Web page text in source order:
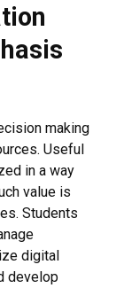
making
Useful
in a way
value is
Students
digital
develop